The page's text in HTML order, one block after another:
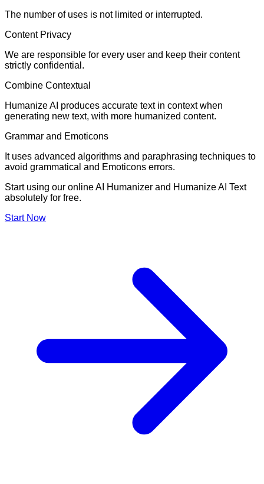
The number of uses is not limited or interrupted.
Content Privacy
We are responsible for every user and keep their content
strictly confidential.
Combine Contextual
Humanize AI produces accurate text in context when
generating new text, with more humanized content.
Grammar and Emoticons
It uses advanced algorithms and paraphrasing techniques to
avoid grammatical and Emoticons errors.
Start using our online AI Humanizer and Humanize AI Text
absolutely for free.
Start Now